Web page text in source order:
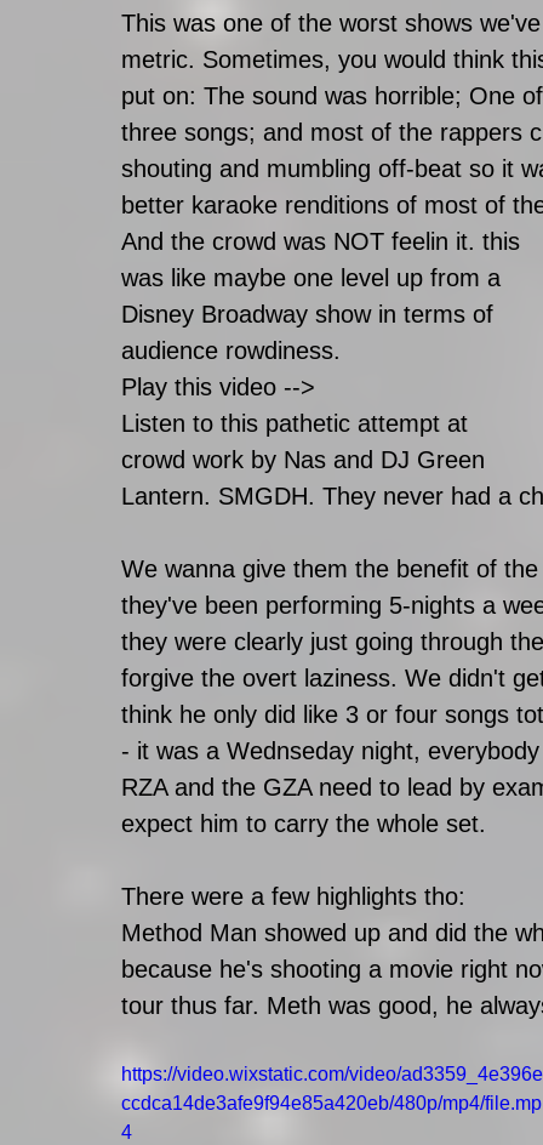
This was one of the worst shows
metric. Sometimes, you would think
put on: The sound was horrible; One
three songs; and most of the rappers
shouting and mumbling off-beat so it
better karaoke renditions of most of
And the crowd was NOT feelin it. this
was like maybe one level up from a
Disney Broadway show in terms of
audience rowdiness.
Play this video -->
Listen to this pathetic attempt at
crowd work by Nas and DJ Green
Lantern. SMGDH. They never had a
We wanna give them the benefit of
they've been performing 5-nights a
they were clearly just going through
forgive the overt laziness. We didn't
think he only did like 3 or four songs
- it was a Wednseday night,
RZA and the GZA need to lead by
expect him to carry the whole set.
There were a few highlights tho:
Method Man showed up and did the
because he's shooting a movie right
tour thus far. Meth was good, he
https://video.wixstatic.com/video/ad3359_4e396e
ccdca14de3afe9f94e85a420eb/480p/mp4/file.mp
4